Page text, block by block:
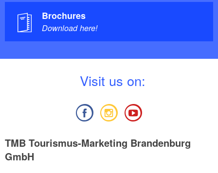
need to know about the cycle route.
Brochures
Download here!
Visit us on:
TMB Tourismus-Marketing Brandenburg
GmbH